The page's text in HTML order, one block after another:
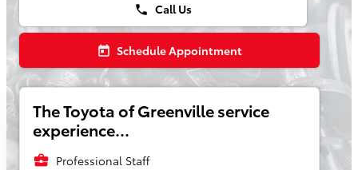
phone Call Us
today Schedule Appointment
The Toyota of Greenville service
experience...
business_center Professional Staff